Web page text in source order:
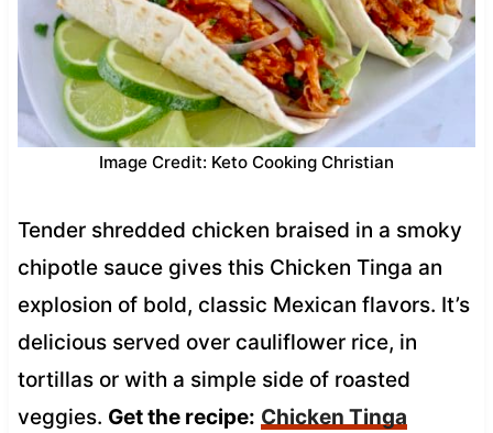
Image Credit: Keto Cooking Christian
Tender shredded chicken braised in a smoky
chipotle sauce gives this Chicken Tinga an
explosion of bold, classic Mexican flavors. It’s
delicious served over cauliflower rice, in
tortillas or with a simple side of roasted
veggies. Get the recipe: Chicken Tinga